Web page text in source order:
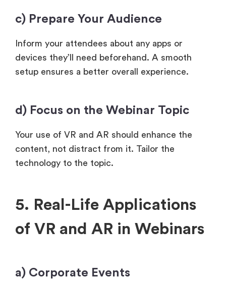
c) Prepare Your Audience
Inform your attendees about any apps or
devices they’ll need beforehand. A smooth
setup ensures a better overall experience.
d) Focus on the Webinar Topic
Your use of VR and AR should enhance the
content, not distract from it. Tailor the
technology to the topic.
5. Real-Life Applications
of VR and AR in Webinars
a) Corporate Events